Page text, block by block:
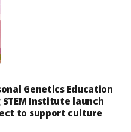
Genetics Education
Institute launch
to support culture